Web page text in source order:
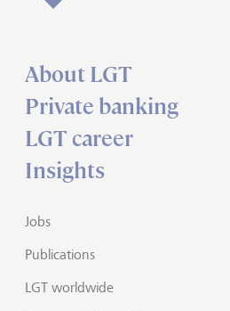
About LGT
Private banking
LGT career
Insights
Jobs
Publications
LGT worldwide